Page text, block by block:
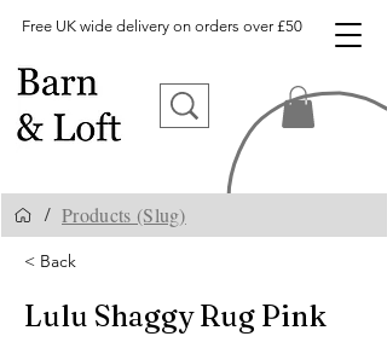
Free UK wide delivery on orders over £50
/ Products (Slug)
< Back
Lulu Shaggy Rug Pink